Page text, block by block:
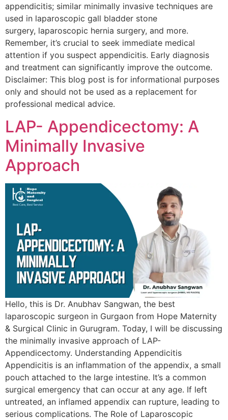
appendicitis; similar minimally invasive techniques are
used in laparoscopic gall bladder stone
surgery, laparoscopic hernia surgery, and more.
Remember, it’s crucial to seek immediate medical
attention if you suspect appendicitis. Early diagnosis
and treatment can significantly improve the outcome.
Disclaimer: This blog post is for informational purposes
only and should not be used as a replacement for
professional medical advice.
LAP- Appendicectomy: A
Minimally Invasive
Approach
Hello, this is Dr. Anubhav Sangwan, the best
laparoscopic surgeon in Gurgaon from Hope Maternity
& Surgical Clinic in Gurugram. Today, I will be discussing
the minimally invasive approach of LAP-
Appendicectomy. Understanding Appendicitis
Appendicitis is an inflammation of the appendix, a small
pouch attached to the large intestine. It’s a common
surgical emergency that can occur at any age. If left
untreated, an inflamed appendix can rupture, leading to
serious complications. The Role of Laparoscopic